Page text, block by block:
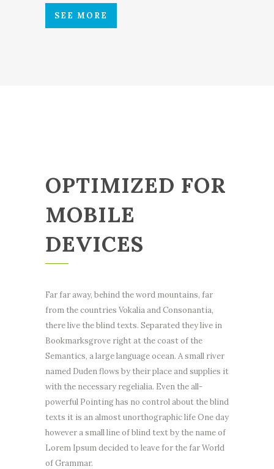
SEE MORE
OPTIMIZED FOR
MOBILE
DEVICES
Far far away, behind the word mountains, far
from the countries Vokalia and Consonantia,
there live the blind texts. Separated they live in
Bookmarksgrove right at the coast of the
Semantics, a large language ocean. A small river
named Duden flows by their place and supplies it
with the necessary regelialia. Even the all-
powerful Pointing has no control about the blind
texts it is an almost unorthographic life One day
however a small line of blind text by the name of
Lorem Ipsum decided to leave for the far World
of Grammar.